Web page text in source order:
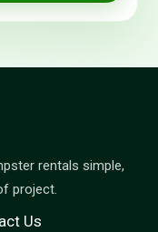
rentals simple,
project.
Us